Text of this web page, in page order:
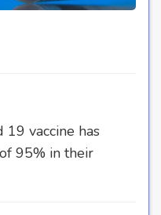
19 vaccine has
95% in their